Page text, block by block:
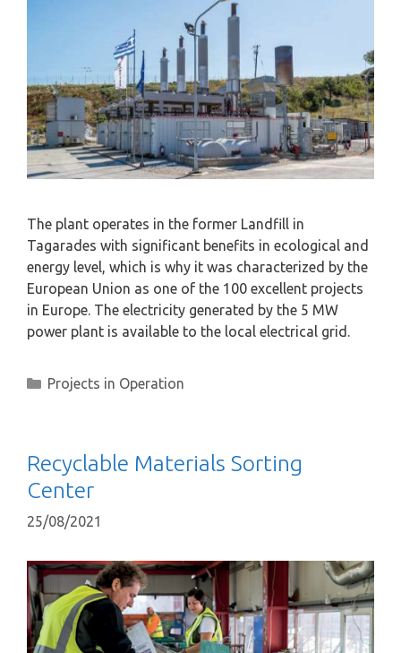
The plant operates in the former Landfill in
Tagarades with significant benefits in ecological and
energy level, which is why it was characterized by the
European Union as one of the 100 excellent projects
in Europe. The electricity generated by the 5 MW
power plant is available to the local electrical grid.
Projects in Operation
Recyclable Materials Sorting
Center
25/08/2021